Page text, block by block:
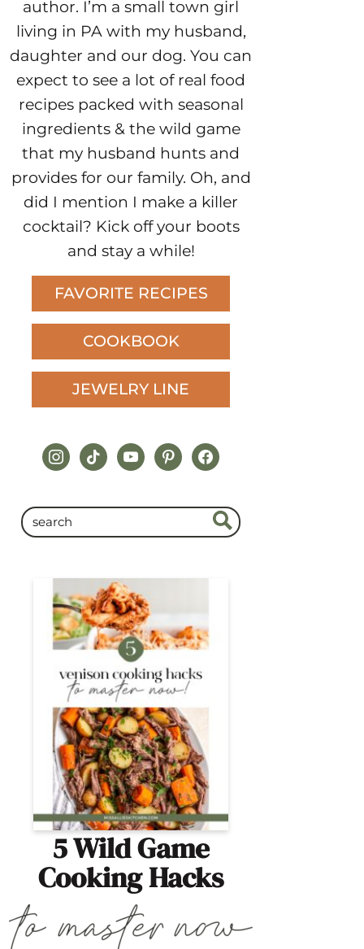
author. I’m a small town girl
living in PA with my husband,
daughter and our dog. You can
expect to see a lot of real food
recipes packed with seasonal
ingredients & the wild game
that my husband hunts and
provides for our family. Oh, and
did I mention I make a killer
cocktail? Kick off your boots
and stay a while!
FAVORITE RECIPES
COOKBOOK
JEWELRY LINE
instagram
tiktokyoutubepinterestfacebook
5 Wild Game
Cooking Hacks